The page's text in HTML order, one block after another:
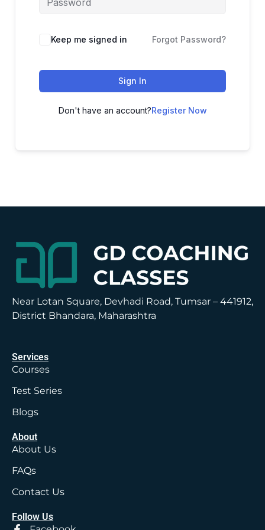
Alternative:
Keep me signed in Forgot Password?
Sign In
Don't have an account?Register Now
Near Lotan Square, Devhadi Road, Tumsar – 441912,
District Bhandara, Maharashtra
Services
Courses
Test Series
Blogs
About
About Us
FAQs
Contact Us
Follow Us